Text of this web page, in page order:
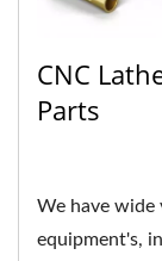
CNC
Parts
We have wide
equipment's,